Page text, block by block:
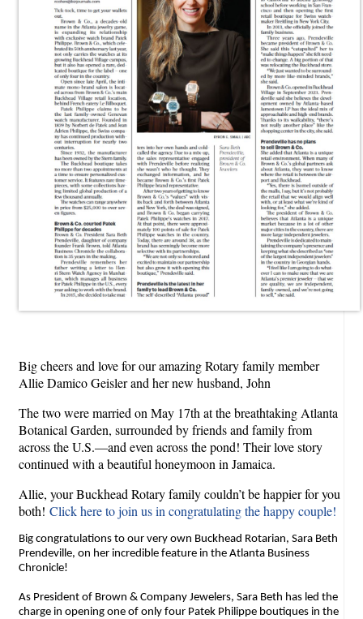
Big cheers and love for our amazing Rotary family member
Allie Damico Geisler and her new husband, John
The two were married on May 17th at the breathtaking Atlanta
Botanical Garden, surrounded by friends and family from
across the U.S.—and even across the pond! Their love story
continued with a beautiful honeymoon in Jamaica.
Allie, your Buckhead Rotary family couldn’t be happier for you
both! Click here to join us in congratulating the happy couple!
Big congratulations to our very own Buckhead Rotarian, Sara Beth
Prendeville, on her incredible feature in the Atlanta Business
Chronicle!
As President of Brown & Company Jewelers, Sara Beth has led the
charge in opening one of only four Patek Philippe boutiques in the